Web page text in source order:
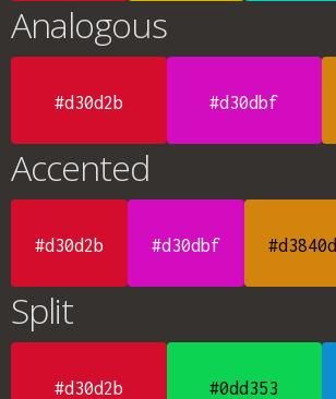
Analogous
#d30d2b #d30dbf
Accented
#d30d2b #d30dbf #d3840d
Split
#d30d2b #0dd353